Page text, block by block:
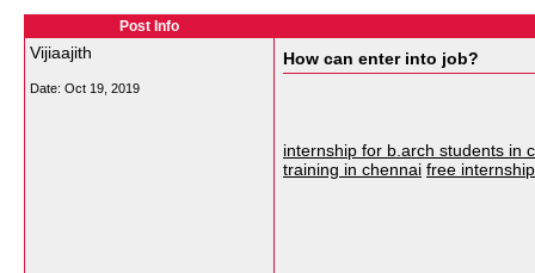
Post Info
Vijiaajith
Date: Oct 19, 2019
How can enter into job?
internship for b.arch students in
training in chennai free